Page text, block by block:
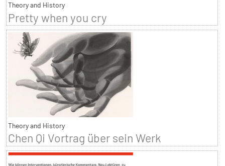
Theory and History
Pretty when you cry
Theory and History
Chen Qi Vortrag über sein Werk